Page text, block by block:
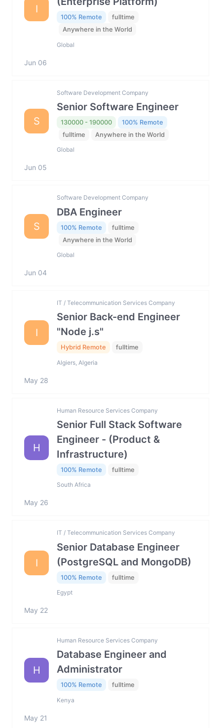
I
100% Remote
fulltime
Anywhere in the World
Global
Jun 06
S
Software Development Company
Senior Software Engineer
130000 - 190000
100% Remote
fulltime
Anywhere in the World
Global
Jun 05
S
Software Development Company
DBA Engineer
100% Remote
fulltime
Anywhere in the World
Global
Jun 04
I
IT / Telecommunication Services Company
Senior Back-end Engineer
"Node j.s"
Hybrid Remote fulltime
Algiers, Algeria
May 28
H
Human Resource Services Company
Senior Full Stack Software
Engineer - (Product &
Infrastructure)
100% Remote fulltime
South Africa
May 26
I
IT / Telecommunication Services Company
Senior Database Engineer
(PostgreSQL and MongoDB)
100% Remote fulltime
Egypt
May 22
H
Human Resource Services Company
Database Engineer and
Administrator
100% Remote fulltime
Kenya
May 21